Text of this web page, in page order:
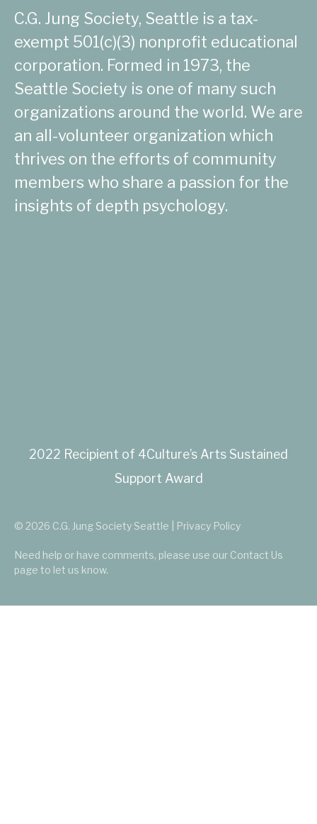
C.G. Jung Society, Seattle is a tax-
exempt 501(c)(3) nonprofit educational
corporation. Formed in 1973, the
Seattle Society is one of many such
organizations around the world. We are
an all-volunteer organization which
thrives on the efforts of community
members who share a passion for the
insights of depth psychology.
2022 Recipient of 4Culture’s Arts Sustained
Support Award
© 2026 C.G. Jung Society Seattle | Privacy Policy
Need help or have comments, please use our Contact Us
page to let us know.